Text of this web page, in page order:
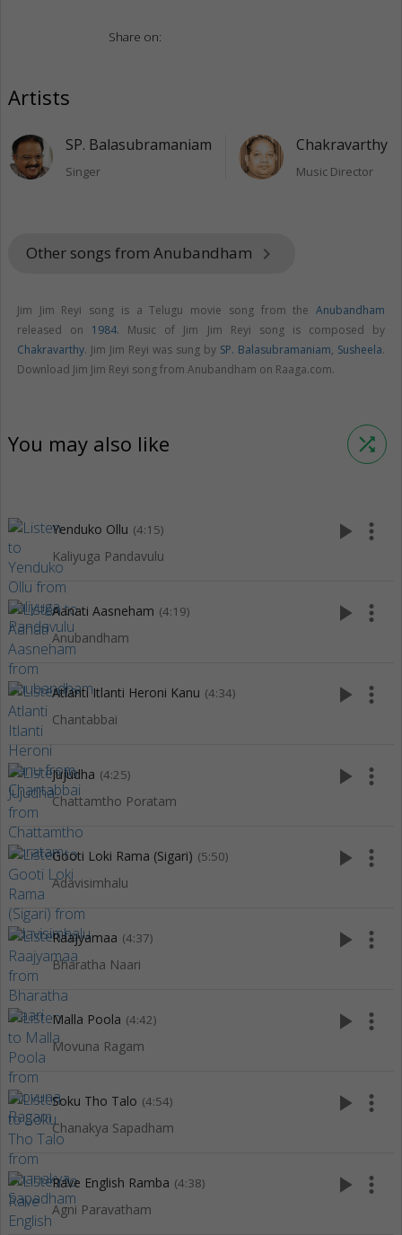
Share on:
Artists
SP. Balasubramaniam
Singer
Chakravarthy
Music Director
Other songs from Anubandham keyboard_arrow_right
Jim Jim Reyi song is a Telugu movie song from the Anubandham
released on 1984. Music of Jim Jim Reyi song is composed by
Chakravarthy. Jim Jim Reyi was sung by SP. Balasubramaniam, Susheela.
Download Jim Jim Reyi song from Anubandham on Raaga.com.
You may also like shuffle
Yenduko Ollu (4:15)
Kaliyuga Pandavulu
play_arrow more_vert
Aanati Aasneham (4:19)
Anubandham
play_arrow more_vert
Atlanti Itlanti Heroni Kanu (4:34)
Chantabbai
play_arrow more_vert
Jujudha (4:25)
Chattamtho Poratam
play_arrow more_vert
Gooti Loki Rama (Sigari) (5:50)
Adavisimhalu
play_arrow more_vert
Raajyamaa (4:37)
Bharatha Naari
play_arrow more_vert
Malla Poola (4:42)
Movuna Ragam
play_arrow more_vert
Soku Tho Talo (4:54)
Chanakya Sapadham
play_arrow more_vert
Rave English Ramba (4:38)
Agni Paravatham
play_arrow more_vert